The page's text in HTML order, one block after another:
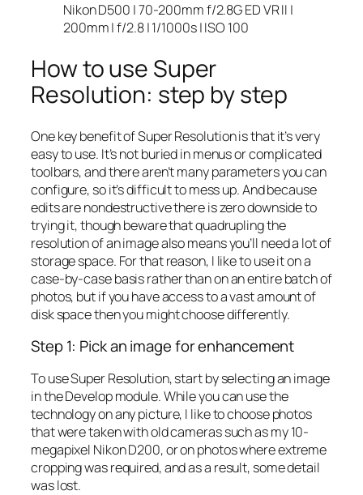
Nikon D500 | 70-200mm f/2.8G ED VR II |
200mm | f/2.8 | 1/1000s | ISO 100
How to use Super
Resolution: step by step
One key benefit of Super Resolution is that it’s very
easy to use. It’s not buried in menus or complicated
toolbars, and there aren’t many parameters you can
configure, so it’s difficult to mess up. And because
edits are nondestructive there is zero downside to
trying it, though beware that quadrupling the
resolution of an image also means you’ll need a lot of
storage space. For that reason, I like to use it on a
case-by-case basis rather than on an entire batch of
photos, but if you have access to a vast amount of
disk space then you might choose differently.
Step 1: Pick an image for enhancement
To use Super Resolution, start by selecting an image
in the Develop module. While you can use the
technology on any picture, I like to choose photos
that were taken with old cameras such as my 10-
megapixel Nikon D200, or on photos where extreme
cropping was required, and as a result, some detail
was lost.